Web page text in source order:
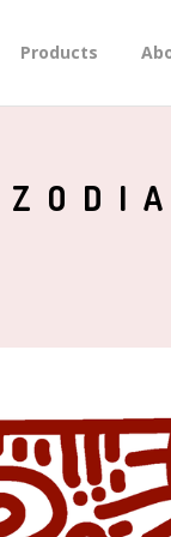
Products